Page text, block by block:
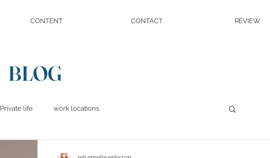
CONTENT CONTACT REVIEW
BLOG
Private life work locations